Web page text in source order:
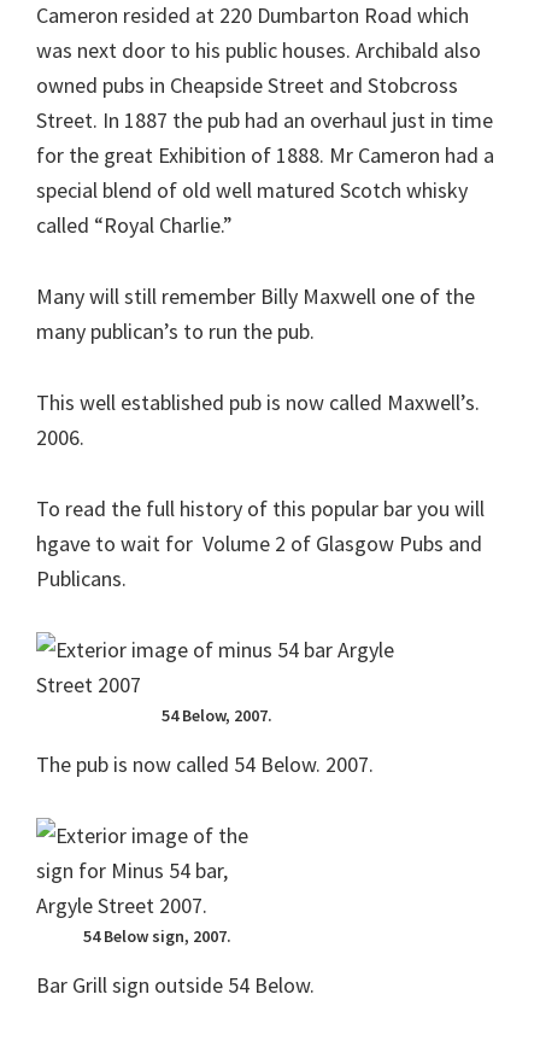
Cameron resided at 220 Dumbarton Road which
was next door to his public houses. Archibald also
owned pubs in Cheapside Street and Stobcross
Street. In 1887 the pub had an overhaul just in time
for the great Exhibition of 1888. Mr Cameron had a
special blend of old well matured Scotch whisky
called “Royal Charlie.”
Many will still remember Billy Maxwell one of the
many publican’s to run the pub.
This well established pub is now called Maxwell’s.
2006.
To read the full history of this popular bar you will
hgave to wait for Volume 2 of Glasgow Pubs and
Publicans.
54 Below, 2007.
The pub is now called 54 Below. 2007.
54 Below sign, 2007.
Bar Grill sign outside 54 Below.